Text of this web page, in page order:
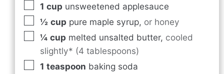
1 cup unsweetened applesauce
½ cup pure maple syrup, or honey
¼ cup melted unsalted butter, cooled
slightly* (4 tablespoons)
1 teaspoon baking soda